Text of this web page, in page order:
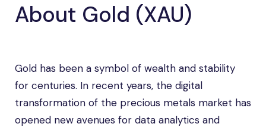
About Gold (XAU)
Gold has been a symbol of wealth and stability
for centuries. In recent years, the digital
transformation of the precious metals market has
opened new avenues for data analytics and